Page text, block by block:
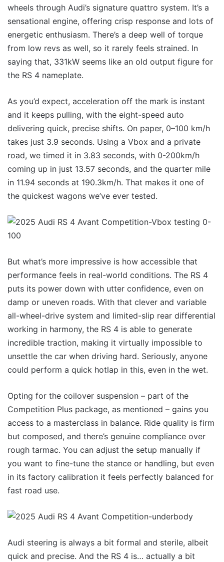
wheels through Audi’s signature quattro system. It’s a
sensational engine, offering crisp response and lots of
energetic enthusiasm. There’s a deep well of torque
from low revs as well, so it rarely feels strained. In
saying that, 331kW seems like an old output figure for
the RS 4 nameplate.
As you’d expect, acceleration off the mark is instant
and it keeps pulling, with the eight-speed auto
delivering quick, precise shifts. On paper, 0–100 km/h
takes just 3.9 seconds. Using a Vbox and a private
road, we timed it in 3.83 seconds, with 0-200km/h
coming up in just 13.57 seconds, and the quarter mile
in 11.94 seconds at 190.3km/h. That makes it one of
the quickest wagons we’ve ever tested.
But what’s more impressive is how accessible that
performance feels in real-world conditions. The RS 4
puts its power down with utter confidence, even on
damp or uneven roads. With that clever and variable
all-wheel-drive system and limited-slip rear differential
working in harmony, the RS 4 is able to generate
incredible traction, making it virtually impossible to
unsettle the car when driving hard. Seriously, anyone
could perform a quick hotlap in this, even in the wet.
Opting for the coilover suspension – part of the
Competition Plus package, as mentioned – gains you
access to a masterclass in balance. Ride quality is firm
but composed, and there’s genuine compliance over
rough tarmac. You can adjust the setup manually if
you want to fine-tune the stance or handling, but even
in its factory calibration it feels perfectly balanced for
fast road use.
Audi steering is always a bit formal and sterile, albeit
quick and precise. And the RS 4 is… actually a bit